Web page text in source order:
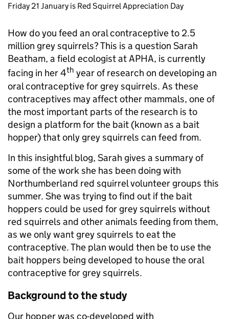
Friday 21 January is Red Squirrel Appreciation Day
How do you feed an oral contraceptive to 2.5
million grey squirrels? This is a question Sarah
Beatham, a field ecologist at APHA, is currently
facing in her 4th year of research on developing an
oral contraceptive for grey squirrels. As these
contraceptives may affect other mammals, one of
the most important parts of the research is to
design a platform for the bait (known as a bait
hopper) that only grey squirrels can feed from.
In this insightful blog, Sarah gives a summary of
some of the work she has been doing with
Northumberland red squirrel volunteer groups this
summer. She was trying to find out if the bait
hoppers could be used for grey squirrels without
red squirrels and other animals feeding from them,
as we only want grey squirrels to eat the
contraceptive. The plan would then be to use the
bait hoppers being developed to house the oral
contraceptive for grey squirrels.
Background to the study
Our hopper was co-developed with